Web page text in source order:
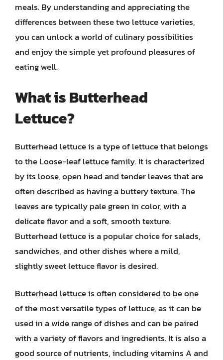
meals. By understanding and appreciating the
differences between these two lettuce varieties,
you can unlock a world of culinary possibilities
and enjoy the simple yet profound pleasures of
eating well.
What is Butterhead
Lettuce?
Butterhead lettuce is a type of lettuce that belongs
to the Loose-leaf lettuce family. It is characterized
by its loose, open head and tender leaves that are
often described as having a buttery texture. The
leaves are typically pale green in color, with a
delicate flavor and a soft, smooth texture.
Butterhead lettuce is a popular choice for salads,
sandwiches, and other dishes where a mild,
slightly sweet lettuce flavor is desired.
Butterhead lettuce is often considered to be one
of the most versatile types of lettuce, as it can be
used in a wide range of dishes and can be paired
with a variety of flavors and ingredients. It is also a
good source of nutrients, including vitamins A and